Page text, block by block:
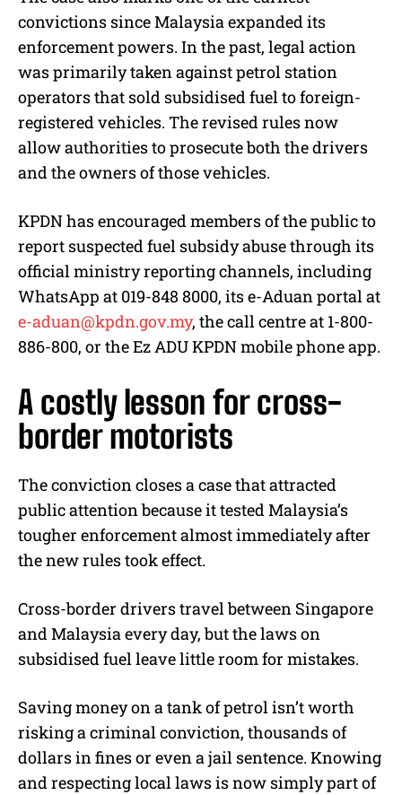
convictions since Malaysia expanded its
enforcement powers. In the past, legal action
was primarily taken against petrol station
operators that sold subsidised fuel to foreign-
registered vehicles. The revised rules now
allow authorities to prosecute both the drivers
and the owners of those vehicles.
KPDN has encouraged members of the public to
report suspected fuel subsidy abuse through its
official ministry reporting channels, including
WhatsApp at 019-848 8000, its e-Aduan portal at
e-aduan@kpdn.gov.my, the call centre at 1-800-
886-800, or the Ez ADU KPDN mobile phone app.
A costly lesson for cross-
border motorists
The conviction closes a case that attracted
public attention because it tested Malaysia’s
tougher enforcement almost immediately after
the new rules took effect.
Cross-border drivers travel between Singapore
and Malaysia every day, but the laws on
subsidised fuel leave little room for mistakes.
Saving money on a tank of petrol isn’t worth
risking a criminal conviction, thousands of
dollars in fines or even a jail sentence. Knowing
and respecting local laws is now simply part of